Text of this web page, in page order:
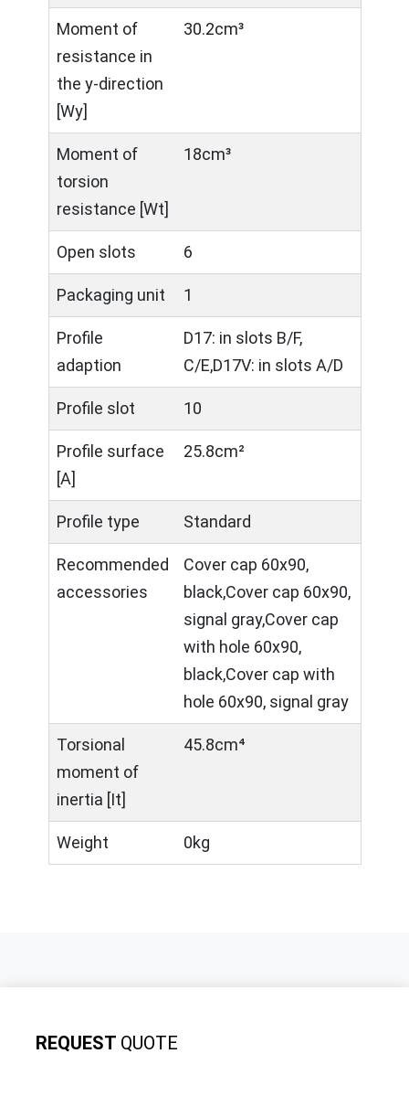
Moment of
resistance in
the y-direction
[Wy]
30.2cm³
Moment of
torsion
resistance [Wt]
18cm³
Open slots 6
Packaging unit 1
Profile
adaption
D17: in slots B/F,
C/E,D17V: in slots A/D
Profile slot 10
Profile surface
[A]
25.8cm²
Profile type Standard
Recommended
accessories
Cover cap 60x90,
black,Cover cap 60x90,
signal gray,Cover cap
with hole 60x90,
black,Cover cap with
hole 60x90, signal gray
Torsional
moment of
inertia [It]
45.8cm⁴
Weight 0kg
REQUEST QUOTE